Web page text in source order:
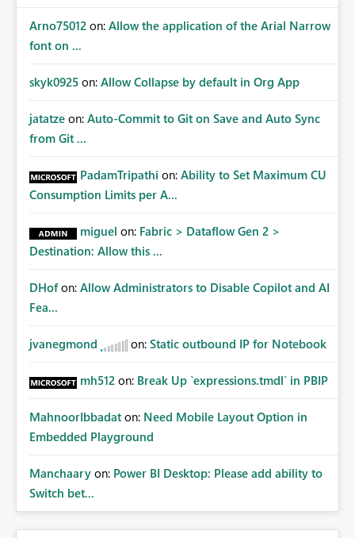
Arno75012 on: Allow the application of the Arial Narrow
font on ...
skyk0925 on: Allow Collapse by default in Org App
jatatze on: Auto-Commit to Git on Save and Auto Sync
from Git ...
PadamTripathi on: Ability to Set Maximum CU
Consumption Limits per A...
miguel on: Fabric > Dataflow Gen 2 >
Destination: Allow this ...
DHof on: Allow Administrators to Disable Copilot and AI
Fea...
jvanegmond on: Static outbound IP for Notebook
mh512 on: Break Up `expressions.tmdl` in PBIP
MahnoorIbbadat on: Need Mobile Layout Option in
Embedded Playground
Manchaary on: Power BI Desktop: Please add ability to
Switch bet...